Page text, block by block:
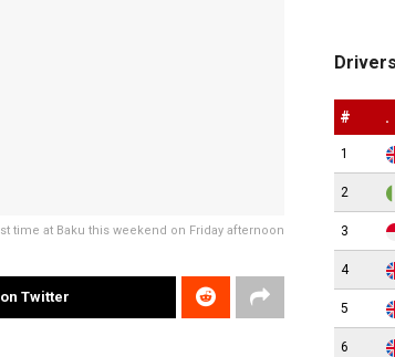
time at Baku this weekend on Friday afternoon
Twitter
# .
1
2
3
4
5
6